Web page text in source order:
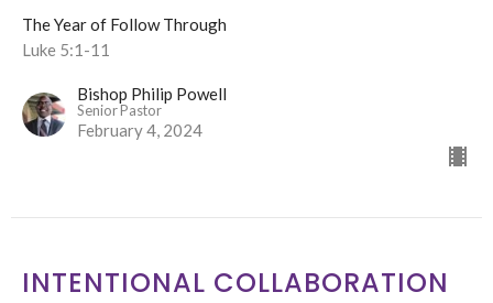
The Year of Follow Through
Luke 5:1-11
Bishop Philip Powell
Senior Pastor
February 4, 2024
INTENTIONAL COLLABORATION